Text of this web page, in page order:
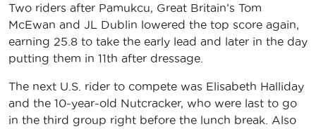
Two riders after Pamukcu, Great Britain’s Tom
McEwan and JL Dublin lowered the top score again,
earning 25.8 to take the early lead and later in the day
putting them in 11th after dressage.
The next U.S. rider to compete was Elisabeth Halliday
and the 10-year-old Nutcracker, who were last to go
in the third group right before the lunch break. Also